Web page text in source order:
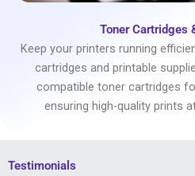
Toner Cartridges
Keep your printers running
cartridges and printable
compatible toner cartridges
ensuring high-quality prints
Testimonials​